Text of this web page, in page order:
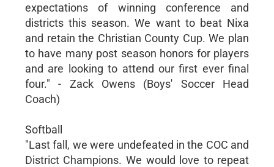
expectations of winning conference and
districts this season. We want to beat Nixa
and retain the Christian County Cup. We plan
to have many post season honors for players
and are looking to attend our first ever final
four." - Zack Owens (Boys' Soccer Head
Coach)
Softball
"Last fall, we were undefeated in the COC and
District Champions. We would love to repeat